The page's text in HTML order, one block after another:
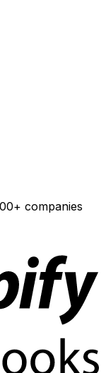
companies